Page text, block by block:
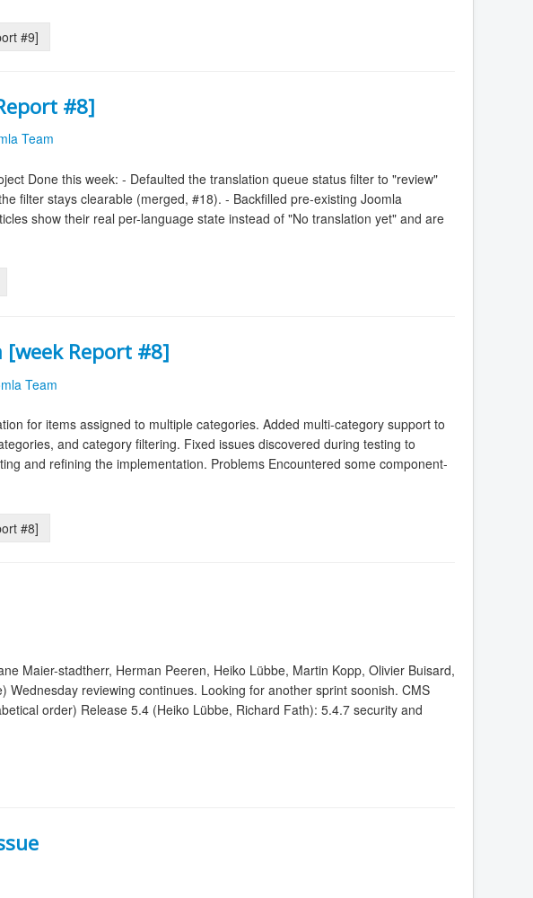
#9]
#8]
Team
Done this week: - Defaulted the translation queue status filter to "review"
filter stays clearable (merged, #18). - Backfilled pre-existing Joomla
show their real per-language state instead of "No translation yet" and are
[week Report #8]
Team
for items assigned to multiple categories. Added multi-category support to
and category filtering. Fixed issues discovered during testing to
and refining the implementation. Problems Encountered some component-
#8]
Maier-stadtherr, Herman Peeren, Heiko Lübbe, Martin Kopp, Olivier Buisard,
reviewing continues. Looking for another sprint soonish. CMS
order) Release 5.4 (Heiko Lübbe, Richard Fath): 5.4.7 security and